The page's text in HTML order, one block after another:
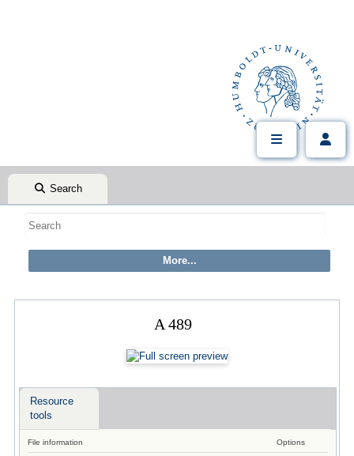
Search
A 489
Resource
tools
File information Options